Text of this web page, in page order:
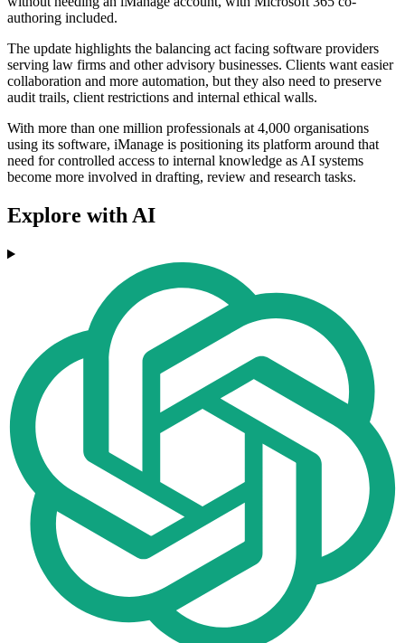
authoring included.
The update highlights the balancing act facing software providers
serving law firms and other advisory businesses. Clients want easier
collaboration and more automation, but they also need to preserve
audit trails, client restrictions and internal ethical walls.
With more than one million professionals at 4,000 organisations
using its software, iManage is positioning its platform around that
need for controlled access to internal knowledge as AI systems
become more involved in drafting, review and research tasks.
Explore with AI